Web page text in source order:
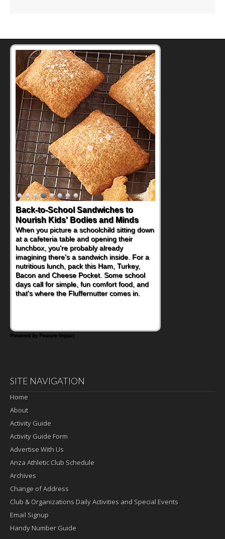
Back-to-School Sandwiches to
Nourish Kids' Bodies and Minds
When you picture a schoolchild sitting down
at a cafeteria table and opening their
lunchbox, you're probably already
imagining there's a sandwich inside. For a
nutritious lunch, pack this Ham, Turkey,
Bacon and Cheese Pocket. Some school
days call for simple, fun comfort food, and
that's where the Fluffernutter comes in.
Powered by Feature Impact
SITE NAVIGATION
Home
About
Activity Guide
Activity Guide Form
Advertise With Us
Anza Athletic Club Schedule
Archives
Change of Address
Club & Organizations Daily Activities and Special Events
Email Signup
Handy Number Guide